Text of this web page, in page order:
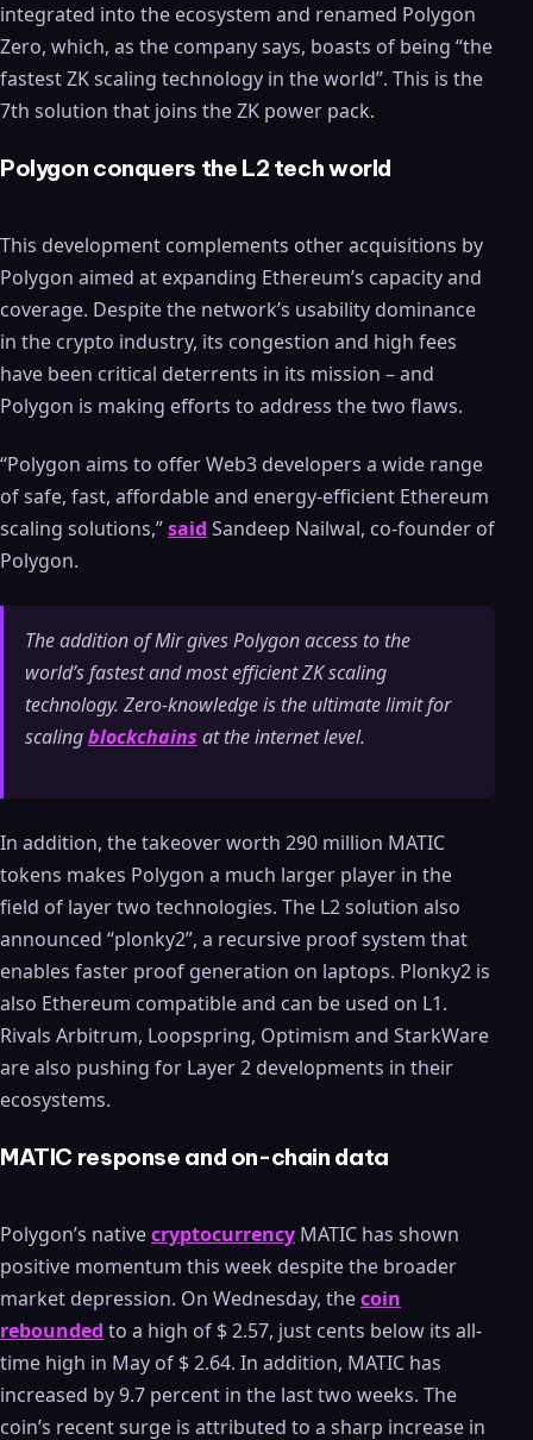
integrated into the ecosystem and renamed Polygon
Zero, which, as the company says, boasts of being “the
fastest ZK scaling technology in the world”. This is the
7th solution that joins the ZK power pack.
Polygon conquers the L2 tech world
This development complements other acquisitions by
Polygon aimed at expanding Ethereum’s capacity and
coverage. Despite the network’s usability dominance
in the crypto industry, its congestion and high fees
have been critical deterrents in its mission – and
Polygon is making efforts to address the two flaws.
“Polygon aims to offer Web3 developers a wide range
of safe, fast, affordable and energy-efficient Ethereum
scaling solutions,”said Sandeep Nailwal, co-founder of
Polygon.
The addition of Mir gives Polygon access to the
world’s fastest and most efficient ZK scaling
technology. Zero-knowledge is the ultimate limit for
scalingblockchains at the internet level.
In addition, the takeover worth 290 million MATIC
tokens makes Polygon a much larger player in the
field of layer two technologies. The L2 solution also
announced “plonky2”, a recursive proof system that
enables faster proof generation on laptops. Plonky2 is
also Ethereum compatible and can be used on L1.
Rivals Arbitrum, Loopspring, Optimism and StarkWare
are also pushing for Layer 2 developments in their
ecosystems.
MATIC response and on-chain data
Polygon’s nativecryptocurrency MATIC has shown
positive momentum this week despite the broader
market depression. On Wednesday, thecoin
rebounded to a high of $ 2.57, just cents below its all-
time high in May of $ 2.64. In addition, MATIC has
increased by 9.7 percent in the last two weeks. The
coin’s recent surge is attributed to a sharp increase in